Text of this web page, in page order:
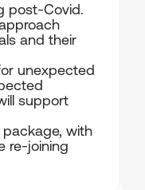
post-Covid.
and their
unexpected
support
with
re-joining